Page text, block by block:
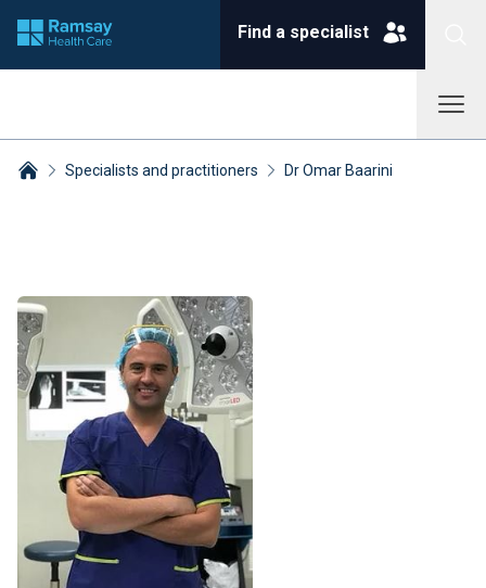
Find a specialist
Specialists and practitioners Dr Omar Baarini